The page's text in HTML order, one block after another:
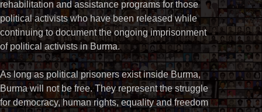
rehabilitation and assistance programs for those
political activists who have been released while
continuing to document the ongoing imprisonment
of political activists in Burma.
As long as political prisoners exist inside Burma,
Burma will not be free. They represent the struggle
for democracy, human rights, equality and freedom